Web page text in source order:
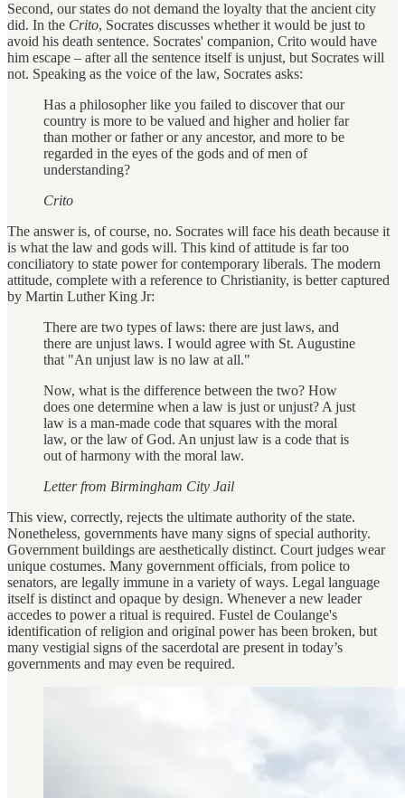
Second, our states do not demand the loyalty that the ancient city
did. In the Crito, Socrates discusses whether it would be just to
avoid his death sentence. Socrates' companion, Crito would have
him escape – after all the sentence itself is unjust, but Socrates will
not. Speaking as the voice of the law, Socrates asks:
Has a philosopher like you failed to discover that our
country is more to be valued and higher and holier far
than mother or father or any ancestor, and more to be
regarded in the eyes of the gods and of men of
understanding?
Crito
The answer is, of course, no. Socrates will face his death because it
is what the law and gods will. This kind of attitude is far too
conciliatory to state power for contemporary liberals. The modern
attitude, complete with a reference to Christianity, is better captured
by Martin Luther King Jr:
There are two types of laws: there are just laws, and
there are unjust laws. I would agree with St. Augustine
that "An unjust law is no law at all."
Now, what is the difference between the two? How
does one determine when a law is just or unjust? A just
law is a man-made code that squares with the moral
law, or the law of God. An unjust law is a code that is
out of harmony with the moral law.
Letter from Birmingham City Jail
This view, correctly, rejects the ultimate authority of the state.
Nonetheless, governments have many signs of special authority.
Government buildings are aesthetically distinct. Court judges wear
unique costumes. Many government officials, from police to
senators, are legally immune in a variety of ways. Legal language
itself is distinct and opaque by design. Whenever a new leader
accedes to power a ritual is required. Fustel de Coulange's
identification of religion and original power has been broken, but
many vestigial signs of the sacerdotal are present in today’s
governments and may even be required.